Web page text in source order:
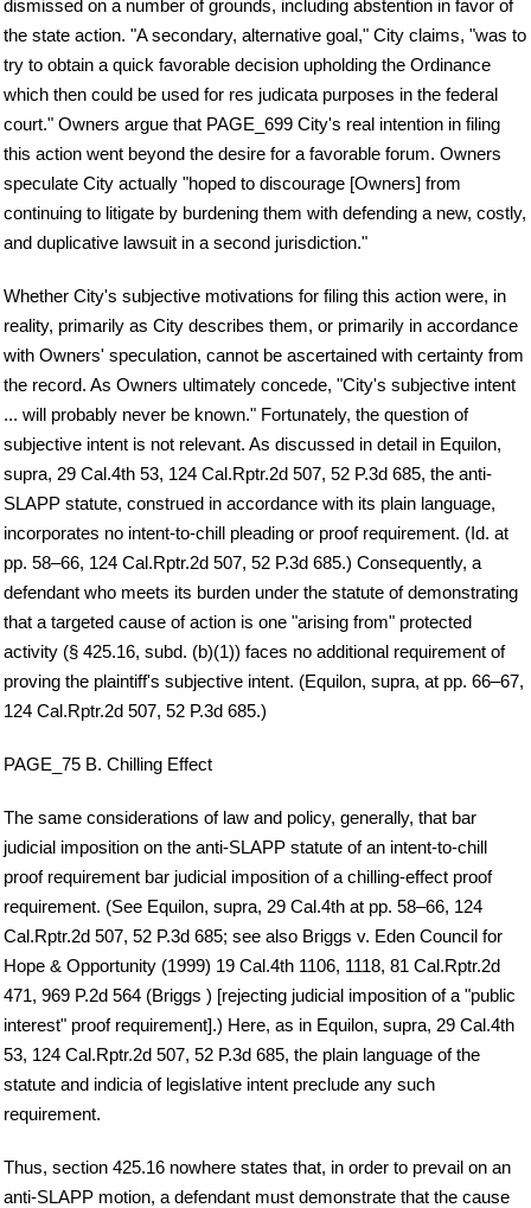
dismissed on a number of grounds, including abstention in favor of
the state action. "A secondary, alternative goal," City claims, "was to
try to obtain a quick favorable decision upholding the Ordinance
which then could be used for res judicata purposes in the federal
court." Owners argue that PAGE_699 City's real intention in filing
this action went beyond the desire for a favorable forum. Owners
speculate City actually "hoped to discourage [Owners] from
continuing to litigate by burdening them with defending a new, costly,
and duplicative lawsuit in a second jurisdiction."
Whether City's subjective motivations for filing this action were, in
reality, primarily as City describes them, or primarily in accordance
with Owners' speculation, cannot be ascertained with certainty from
the record. As Owners ultimately concede, "City's subjective intent
... will probably never be known." Fortunately, the question of
subjective intent is not relevant. As discussed in detail in Equilon,
supra, 29 Cal.4th 53, 124 Cal.Rptr.2d 507, 52 P.3d 685, the anti-
SLAPP statute, construed in accordance with its plain language,
incorporates no intent-to-chill pleading or proof requirement. (Id. at
pp. 58–66, 124 Cal.Rptr.2d 507, 52 P.3d 685.) Consequently, a
defendant who meets its burden under the statute of demonstrating
that a targeted cause of action is one "arising from" protected
activity (§ 425.16, subd. (b)(1)) faces no additional requirement of
proving the plaintiff's subjective intent. (Equilon, supra, at pp. 66–67,
124 Cal.Rptr.2d 507, 52 P.3d 685.)
PAGE_75 B. Chilling Effect
The same considerations of law and policy, generally, that bar
judicial imposition on the anti-SLAPP statute of an intent-to-chill
proof requirement bar judicial imposition of a chilling-effect proof
requirement. (See Equilon, supra, 29 Cal.4th at pp. 58–66, 124
Cal.Rptr.2d 507, 52 P.3d 685; see also Briggs v. Eden Council for
Hope & Opportunity (1999) 19 Cal.4th 1106, 1118, 81 Cal.Rptr.2d
471, 969 P.2d 564 (Briggs ) [rejecting judicial imposition of a "public
interest" proof requirement].) Here, as in Equilon, supra, 29 Cal.4th
53, 124 Cal.Rptr.2d 507, 52 P.3d 685, the plain language of the
statute and indicia of legislative intent preclude any such
requirement.
Thus, section 425.16 nowhere states that, in order to prevail on an
anti-SLAPP motion, a defendant must demonstrate that the cause